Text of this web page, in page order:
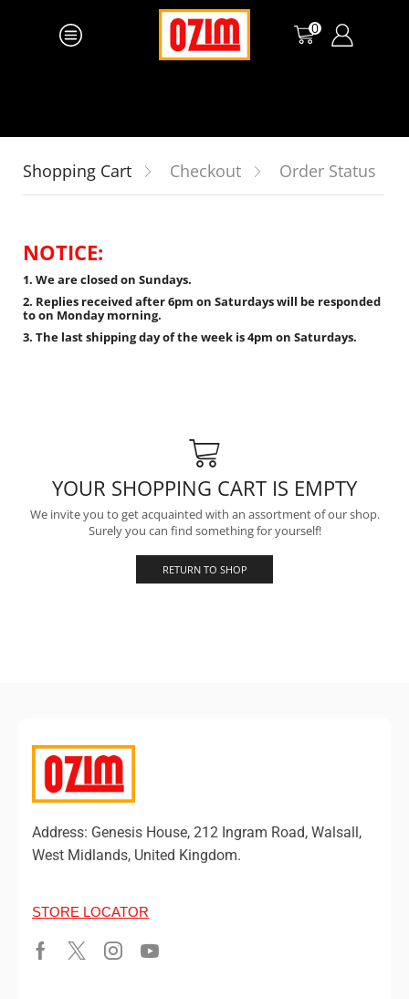
0
Shopping Cart Checkout Order Status
NOTICE:
1. We are closed on Sundays.
2. Replies received after 6pm on Saturdays will be responded
to on Monday morning.
3. The last shipping day of the week is 4pm on Saturdays.
YOUR SHOPPING CART IS EMPTY
We invite you to get acquainted with an assortment of our shop.
Surely you can find something for yourself!
RETURN TO SHOP
Address: Genesis House, 212 Ingram Road, Walsall,
West Midlands, United Kingdom.
STORE LOCATOR